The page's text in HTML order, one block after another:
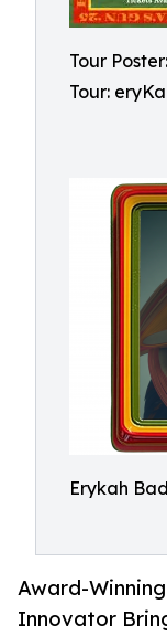
Tour
Tour:
Erykah
Award-
Innovator